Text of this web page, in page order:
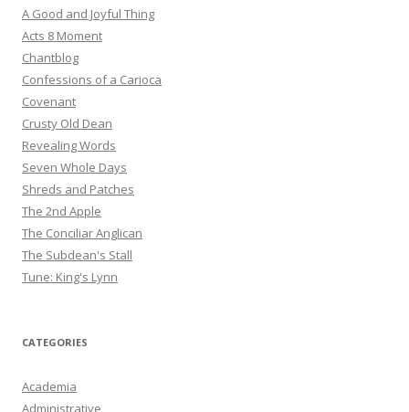
A Good and Joyful Thing
Acts 8 Moment
Chantblog
Confessions of a Carioca
Covenant
Crusty Old Dean
Revealing Words
Seven Whole Days
Shreds and Patches
The 2nd Apple
The Conciliar Anglican
The Subdean's Stall
Tune: King's Lynn
CATEGORIES
Academia
Administrative